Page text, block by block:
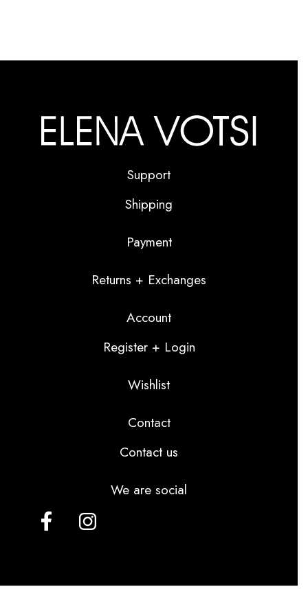
Support
Shipping
Payment
Returns + Exchanges
Account
Register + Login
Wishlist
Contact
Contact us
We are social